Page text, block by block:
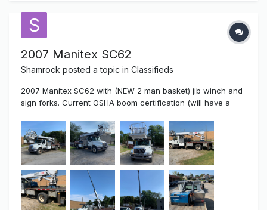
2007 Manitex SC62
Shamrock posted a topic in Classifieds
2007 Manitex SC62 with (NEW 2 man basket) jib winch and
sign forks. Current OSHA boom certification (will have a
International Maxforce GDT225 7.6L roughly 113000 miles
on truck and climbing. Truck was DOT inspected in Sept
2019 and has a cu...